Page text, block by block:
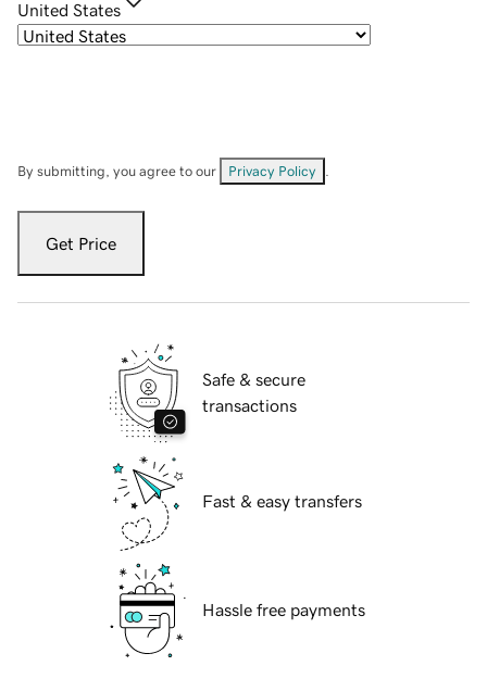
United States
By submitting, you agree to our Privacy Policy
Get Price
Safe & secure
transactions
Fast & easy transfers
Hassle free payments